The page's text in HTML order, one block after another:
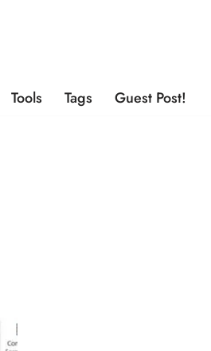
Tools Tags Guest Post!